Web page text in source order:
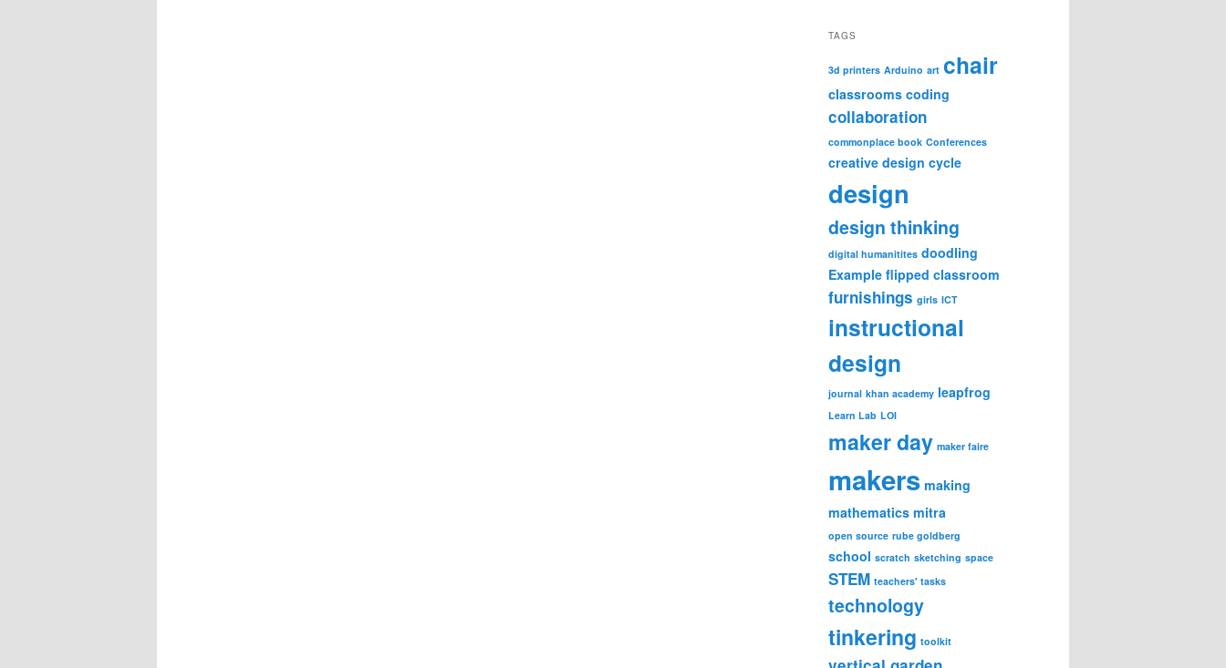
TAGS
3d printers Arduino art chair
classrooms coding
collaboration
commonplace book Conferences
creative design cycle
design
design thinking
digital humanitites doodling
Example flipped classroom
furnishings girls ICT
instructional
design
journal khan academy leapfrog
Learn Lab LOI
maker day maker faire
makers making
mathematics mitra
open source rube goldberg
school scratch sketching space
STEM teachers' tasks
technology
tinkering toolkit